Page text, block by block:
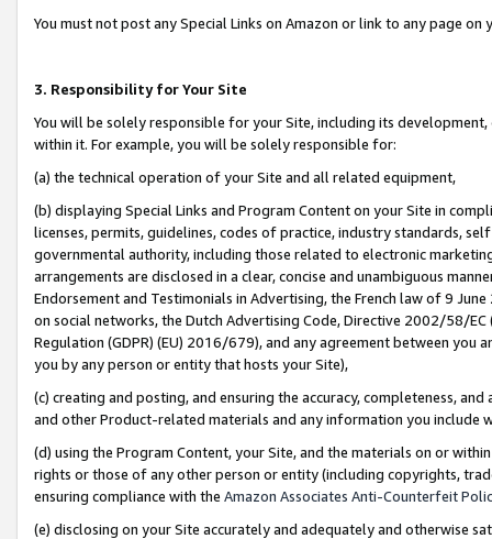
You must not post any Special Links on Amazon or link to any page
3. Responsibility for Your Site
You will be solely responsible for your Site, including its
within it. For example, you will be solely responsible for:
(a) the technical operation of your Site and all related equipment,
(b) displaying Special Links and Program Content on your Site in
licenses, permits, guidelines, codes of practice, industry standards,
governmental authority, including those related to electronic
arrangements are disclosed in a clear, concise and unambiguous
Endorsement and Testimonials in Advertising, the French law of 9
on social networks, the Dutch Advertising Code, Directive 2002/58/
Regulation (GDPR) (EU) 2016/679), and any agreement between
you by any person or entity that hosts your Site),
(c) creating and posting, and ensuring the accuracy, completeness,
and other Product-related materials and any information you include
(d) using the Program Content, your Site, and the materials on or
rights or those of any other person or entity (including copyrights,
ensuring compliance with the Amazon Associates Anti-Counterfeit
(e) disclosing on your Site accurately and adequately and otherwise